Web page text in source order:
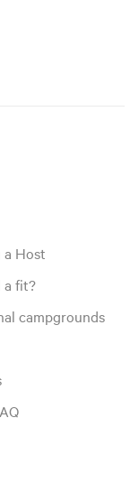
a Host
a fit?
campgrounds